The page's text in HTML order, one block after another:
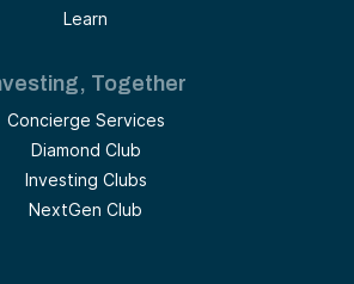
Learn
Together
Concierge Services
Diamond Club
Investing Clubs
NextGen Club